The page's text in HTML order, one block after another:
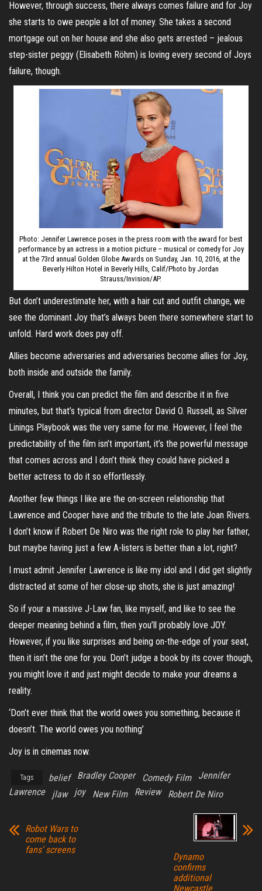
However, through success, there always comes failure and for Joy
she starts to owe people a lot of money. She takes a second
mortgage out on her house and she also gets arrested – jealous
step-sister peggy (Elisabeth Röhm) is loving every second of Joys
failure, though.
Photo: Jennifer Lawrence poses in the press room with the award for best
performance by an actress in a motion picture – musical or comedy for Joy
at the 73rd annual Golden Globe Awards on Sunday, Jan. 10, 2016, at the
Beverly Hilton Hotel in Beverly Hills, Calif/Photo by Jordan
Strauss/Invision/AP.
But don’t underestimate her, with a hair cut and outfit change, we
see the dominant Joy that’s always been there somewhere start to
unfold. Hard work does pay off.
Allies become adversaries and adversaries become allies for Joy,
both inside and outside the family.
Overall, I think you can predict the film and describe it in five
minutes, but that’s typical from director David O. Russell, as Silver
Linings Playbook was the very same for me. However, I feel the
predictability of the film isn’t important, it’s the powerful message
that comes across and I don’t think they could have picked a
better actress to do it so effortlessly.
Another few things I like are the on-screen relationship that
Lawrence and Cooper have and the tribute to the late Joan Rivers.
I don’t know if Robert De Niro was the right role to play her father,
but maybe having just a few A-listers is better than a lot, right?
I must admit Jennifer Lawrence is like my idol and I did get slightly
distracted at some of her close-up shots, she is just amazing!
So if your a massive J-Law fan, like myself, and like to see the
deeper meaning behind a film, then you’ll probably love JOY.
However, if you like surprises and being on-the-edge of your seat,
then it isn’t the one for you. Don’t judge a book by its cover though,
you might love it and just might decide to make your dreams a
reality.
‘Don’t ever think that the world owes you something, because it
doesn’t. The world owes you nothing’
Joy is in cinemas now.
Tags belief Bradley Cooper Comedy Film
Jennifer
Lawrence
jlaw joy New Film Review Robert De Niro
Robot Wars to
come back to
fans’ screens
Dynamo
confirms
additional
Newcastle